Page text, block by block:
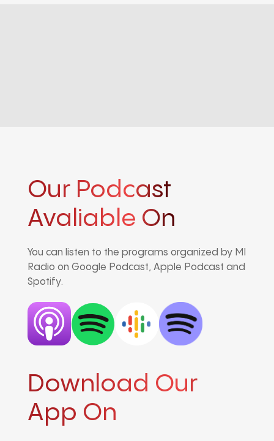
Our Podcast
Avaliable On
You can listen to the programs organized by MI
Radio on Google Podcast, Apple Podcast and
Spotify.
Download Our
App On